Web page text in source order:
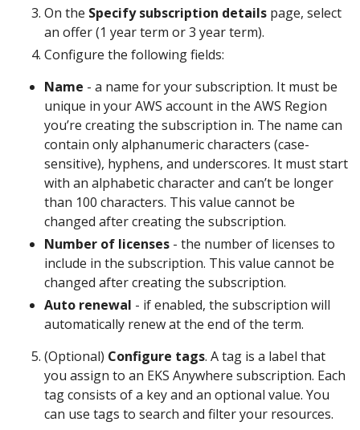
On the Specify subscription details page, select
an offer (1 year term or 3 year term).
Configure the following fields:
Name - a name for your subscription. It must be
unique in your AWS account in the AWS Region
you’re creating the subscription in. The name can
contain only alphanumeric characters (case-
sensitive), hyphens, and underscores. It must start
with an alphabetic character and can’t be longer
than 100 characters. This value cannot be
changed after creating the subscription.
Number of licenses - the number of licenses to
include in the subscription. This value cannot be
changed after creating the subscription.
Auto renewal - if enabled, the subscription will
automatically renew at the end of the term.
(Optional) Configure tags. A tag is a label that
you assign to an EKS Anywhere subscription. Each
tag consists of a key and an optional value. You
can use tags to search and filter your resources.